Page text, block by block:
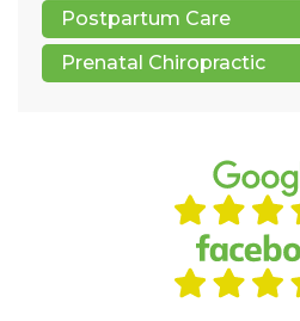
Postpartum Care
Prenatal Chiropractic